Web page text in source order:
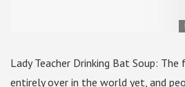
Lady Teacher Drinking Bat Soup:
entirely over in the world yet, and